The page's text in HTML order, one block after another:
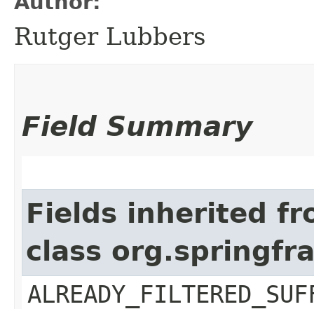
Rutger Lubbers
Field Summary
Fields inherited
class